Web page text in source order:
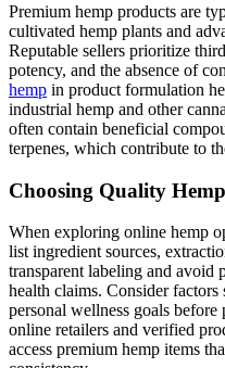
Premium hemp products are
cultivated hemp plants and
Reputable sellers prioritize
potency, and the absence of
hemp in product formulation
industrial hemp and other
often contain beneficial
terpenes, which contribute to
Choosing Quality
When exploring online hemp
list ingredient sources,
transparent labeling and avoid
health claims. Consider
personal wellness goals
online retailers and verified
access premium hemp items